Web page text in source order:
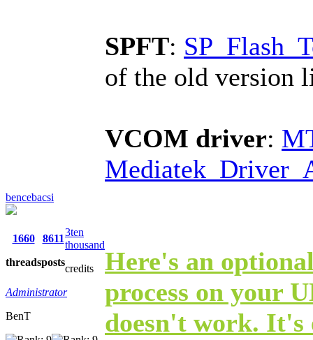
bencebacsi
1660
threads
8611
posts
3ten
thousand
credits
Administrator
BenT
SPFT:
of the old version
VCOM driver:
Here's an
process on your
doesn't work. It's